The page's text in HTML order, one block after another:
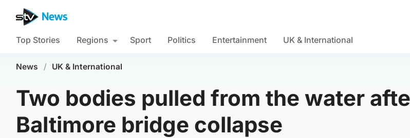
Top Stories Regions Sport Politics Entertainment UK & International
News / UK & International
Two bodies pulled from the water
Baltimore bridge collapse